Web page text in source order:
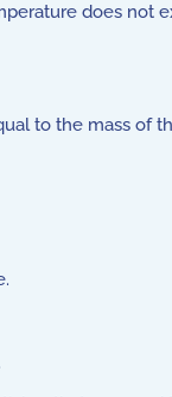
does not
to the mass of